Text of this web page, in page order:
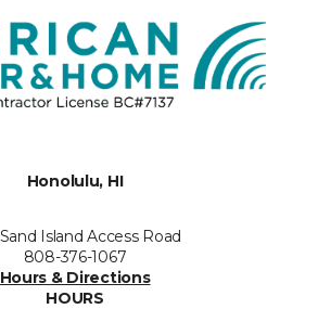
Honolulu, HI
Island Access Road
808-376-1067
Hours & Directions
HOURS